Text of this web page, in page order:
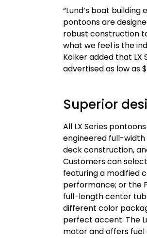
“Lund’s boat
pontoons are
robust construction
what we feel is the
Kolker added that LX
advertised as low as
Superior
All LX Series
engineered full-
deck construction,
Customers can
featuring a modified
performance; or the
full-length center
different color
perfect accent. The
motor and offers